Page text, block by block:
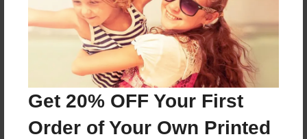
Get 20% OFF Your First
Order of Your Own Printed
About Author
Darron Jones
Joined: Oct-25-2020